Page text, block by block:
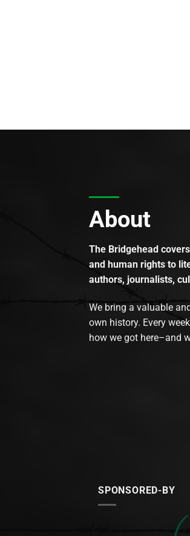
About
The Bridgehead
and human rights to
authors, journalists,
We bring a valuable
own history. Every
how we got here–and
SPONSORED-BY